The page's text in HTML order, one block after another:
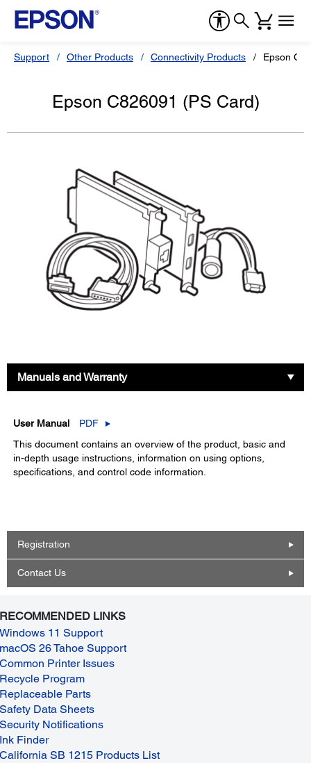
Support Other Products Connectivity Products Epson
Epson C826091 (PS Card)
Manuals and Warranty
User Manual
PDF
This document contains an overview of the product, basic and
in-depth usage instructions, information on using options,
specifications, and control code information.
Registration
Contact Us
RECOMMENDED LINKS
Windows 11 Support
macOS 26 Tahoe Support
Common Printer Issues
Recycle Program
Replaceable Parts
Safety Data Sheets
Security Notifications
Ink Finder
California SB 1215 Products List